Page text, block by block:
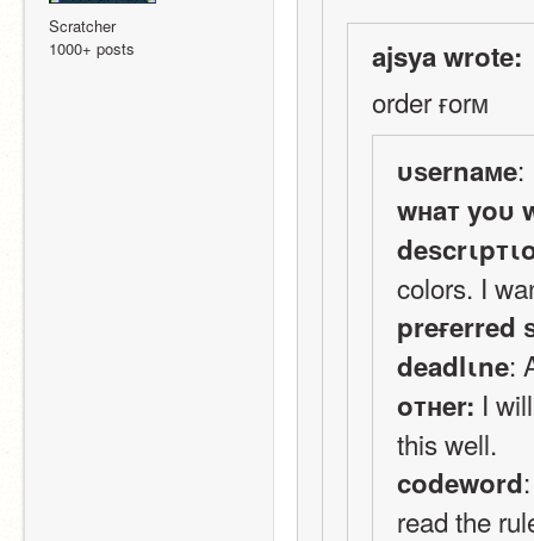
Scratcher
1000+ posts
ajsya wrote:
order ғorм
υѕernaмe:
wнaт yoυ
colors. I
preғerred
deadlιne:
oтнer: I
this well.
codeword
read the